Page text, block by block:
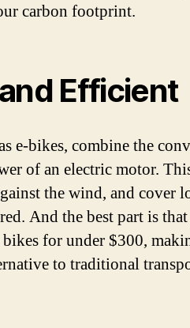
carbon footprint.
Efficient
e-bikes, combine the
of an electric motor.
the wind, and cover
And the best part is
for under $300,
to traditional